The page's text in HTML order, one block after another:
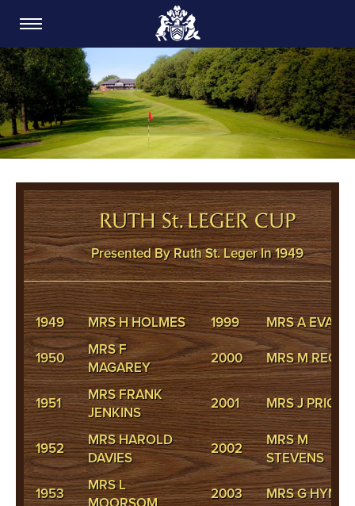
RUTH St. LEGER CUP
Presented By Ruth St. Leger In 1949
1949 MRS H HOLMES 1999 MRS A EVANS
1950
MRS F
MAGAREY
2000 MRS M REGAN
1951
MRS FRANK
JENKINS
2001 MRS J PRICE
1952
MRS HAROLD
DAVIES
2002
MRS M
STEVENS
1953
MRS L
2003 MRS G HYNES